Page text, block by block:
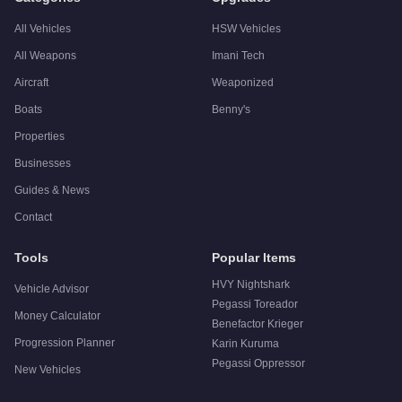
All Vehicles
All Weapons
Aircraft
Boats
Properties
Businesses
Guides & News
Contact
HSW Vehicles
Imani Tech
Weaponized
Benny's
Tools
Vehicle Advisor
Money Calculator
Progression Planner
New Vehicles
Popular Items
HVY Nightshark
Pegassi Toreador
Benefactor Krieger
Karin Kuruma
Pegassi Oppressor